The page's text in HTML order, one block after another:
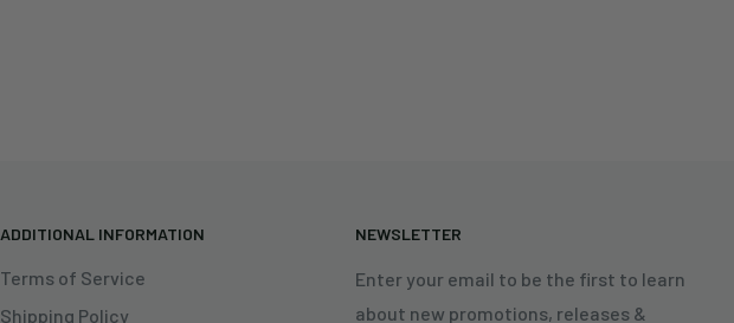
ADDITIONAL INFORMATION
Terms of Service
Shipping Policy
NEWSLETTER
Enter your email to be the first to learn
about new promotions, releases &